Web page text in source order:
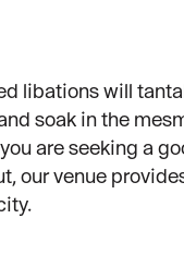
libations will
soak in the
are seeking a
our venue